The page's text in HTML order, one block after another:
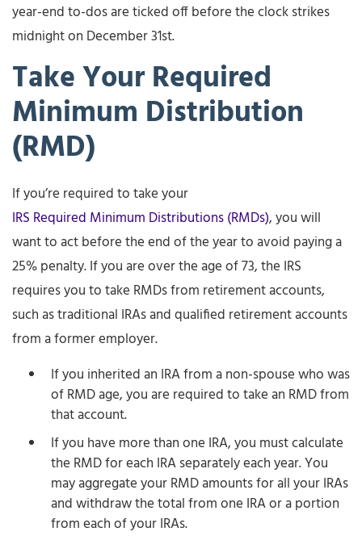
year-end to-dos are ticked off before the clock strikes
midnight on December 31st.
Take Your Required
Minimum Distribution
(RMD)
If you’re required to take your
IRS Required Minimum Distributions (RMDs), you will
want to act before the end of the year to avoid paying a
25% penalty. If you are over the age of 73, the IRS
requires you to take RMDs from retirement accounts,
such as traditional IRAs and qualified retirement accounts
from a former employer.
If you inherited an IRA from a non-spouse who was
of RMD age, you are required to take an RMD from
that account.
If you have more than one IRA, you must calculate
the RMD for each IRA separately each year. You
may aggregate your RMD amounts for all your IRAs
and withdraw the total from one IRA or a portion
from each of your IRAs.